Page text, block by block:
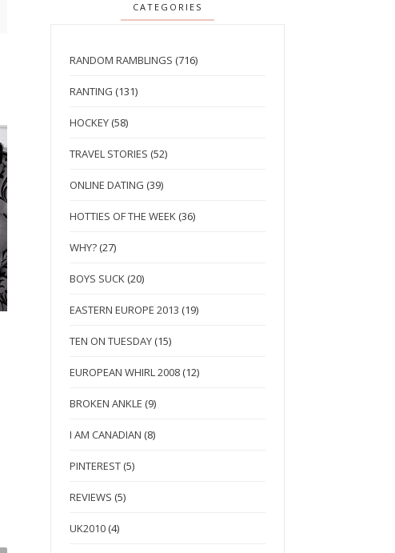
CATEGORIES
RANDOM RAMBLINGS (716)
RANTING (131)
HOCKEY (58)
TRAVEL STORIES (52)
ONLINE DATING (39)
HOTTIES OF THE WEEK (36)
WHY? (27)
BOYS SUCK (20)
EASTERN EUROPE 2013 (19)
TEN ON TUESDAY (15)
EUROPEAN WHIRL 2008 (12)
BROKEN ANKLE (9)
I AM CANADIAN (8)
PINTEREST (5)
REVIEWS (5)
UK2010 (4)